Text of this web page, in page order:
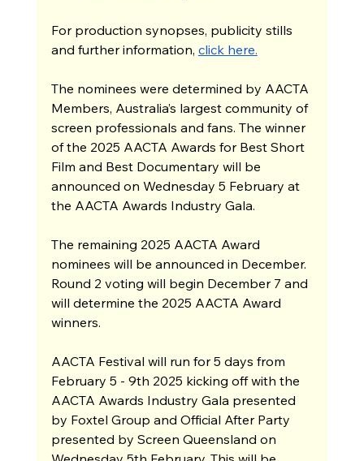
For production synopses, publicity stills
and further information, click here.
The nominees were determined by AACTA
Members, Australia’s largest community of
screen professionals and fans. The winner
of the 2025 AACTA Awards for Best Short
Film and Best Documentary will be
announced on Wednesday 5 February at
the AACTA Awards Industry Gala.
The remaining 2025 AACTA Award
nominees will be announced in December.
Round 2 voting will begin December 7 and
will determine the 2025 AACTA Award
winners.
AACTA Festival will run for 5 days from
February 5 - 9th 2025 kicking off with the
AACTA Awards Industry Gala presented
by Foxtel Group and Official After Party
presented by Screen Queensland on